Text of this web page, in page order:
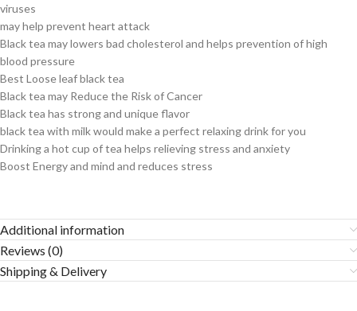
viruses
may help prevent heart attack
Black tea may lowers bad cholesterol and helps prevention of high
blood pressure
Best Loose leaf black tea
Black tea may Reduce the Risk of Cancer
Black tea has strong and unique flavor
black tea with milk would make a perfect relaxing drink for you
Drinking a hot cup of tea helps relieving stress and anxiety
Boost Energy and mind and reduces stress
Additional information
Reviews (0)
Shipping & Delivery